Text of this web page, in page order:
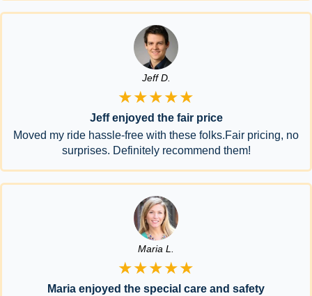
Jeff D.
★★★★★
Jeff enjoyed the fair price
Moved my ride hassle-free with these folks.Fair pricing, no
surprises. Definitely recommend them!
Maria L.
★★★★★
Maria enjoyed the special care and safety